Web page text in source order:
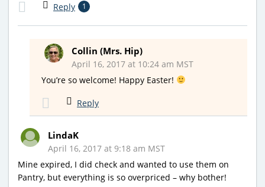
Reply 1
Collin (Mrs. Hip)
April 16, 2017 at 10:24 am MST
You’re so welcome! Happy Easter!
Reply
LindaK
April 16, 2017 at 9:18 am MST
Mine expired, I did check and wanted to use them on
Pantry, but everything is so overpriced – why bother!